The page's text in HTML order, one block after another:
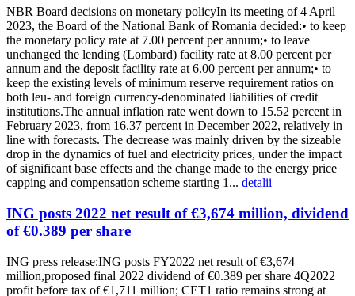
NBR Board decisions on monetary policyIn its meeting of 4 April
2023, the Board of the National Bank of Romania decided:• to keep
the monetary policy rate at 7.00 percent per annum;• to leave
unchanged the lending (Lombard) facility rate at 8.00 percent per
annum and the deposit facility rate at 6.00 percent per annum;• to
keep the existing levels of minimum reserve requirement ratios on
both leu- and foreign currency-denominated liabilities of credit
institutions.The annual inflation rate went down to 15.52 percent in
February 2023, from 16.37 percent in December 2022, relatively in
line with forecasts. The decrease was mainly driven by the sizeable
drop in the dynamics of fuel and electricity prices, under the impact
of significant base effects and the change made to the energy price
capping and compensation scheme starting 1... detalii
ING posts 2022 net result of €3,674 million, dividend
of €0.389 per share
ING press release:ING posts FY2022 net result of €3,674
million,proposed final 2022 dividend of €0.389 per share 4Q2022
profit before tax of €1,711 million; CET1 ratio remains strong at